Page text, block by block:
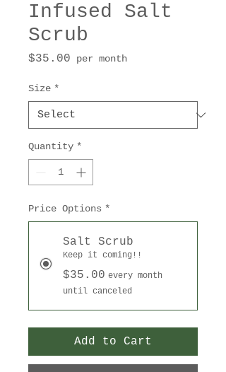
Infused Salt
Scrub
$35.00 Price
per month
Size *
Quantity *
Price Options *
Salt Scrub
Keep it coming!!
$35.00 every month
until canceled
Add to Cart